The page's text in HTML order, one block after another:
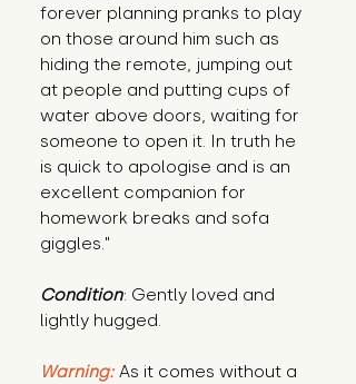
forever planning pranks to play
on those around him such as
hiding the remote, jumping out
at people and putting cups of
water above doors, waiting for
someone to open it. In truth he
is quick to apologise and is an
excellent companion for
homework breaks and sofa
giggles."
Condition: Gently loved and
lightly hugged.
Warning: As it comes without a